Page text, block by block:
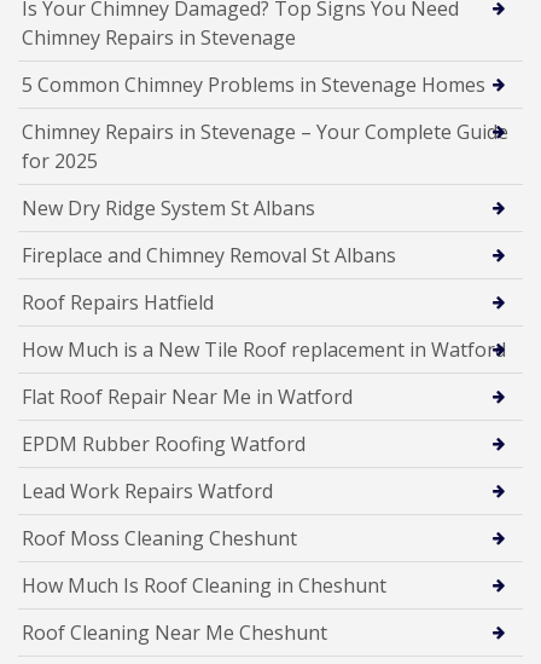
Is Your Chimney Damaged? Top Signs You Need
Chimney Repairs in Stevenage
5 Common Chimney Problems in Stevenage Homes
Chimney Repairs in Stevenage – Your Complete Guide
for 2025
New Dry Ridge System St Albans
Fireplace and Chimney Removal St Albans
Roof Repairs Hatfield
How Much is a New Tile Roof replacement in Watford
Flat Roof Repair Near Me in Watford
EPDM Rubber Roofing Watford
Lead Work Repairs Watford
Roof Moss Cleaning Cheshunt
How Much Is Roof Cleaning in Cheshunt
Roof Cleaning Near Me Cheshunt